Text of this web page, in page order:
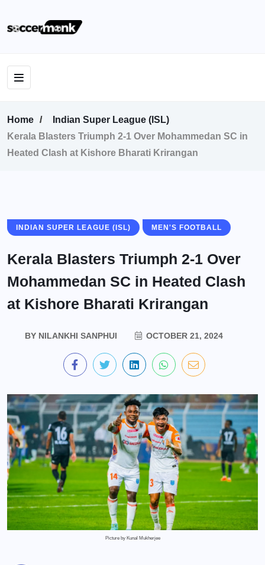
Home
Indian Super League (ISL)
Kerala Blasters Triumph 2-1 Over Mohammedan SC in
Heated Clash at Kishore Bharati Krirangan
INDIAN SUPER LEAGUE (ISL) MEN'S FOOTBALL
Kerala Blasters Triumph 2-1 Over
Mohammedan SC in Heated Clash
at Kishore Bharati Krirangan
BYNILANKHI SANPHUI OCTOBER 21, 2024
Picture by Kunal Mukherjee